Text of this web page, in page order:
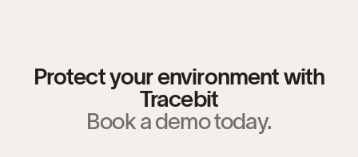
Protect your environment with
Tracebit
Book a demo today.